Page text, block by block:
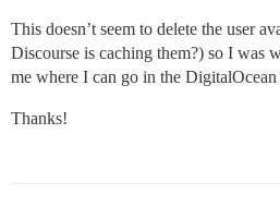
This doesn’t seem to delete the user
Discourse is caching them?) so I was
me where I can go in the
Thanks!